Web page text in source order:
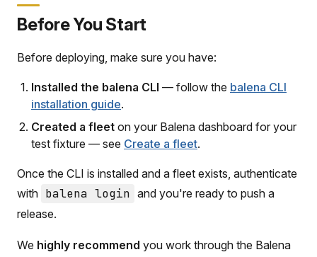
Before You Start
Before deploying, make sure you have:
Installed the balena CLI — follow the balena CLI
installation guide.
Created a fleet on your Balena dashboard for your
test fixture — see Create a fleet.
Once the CLI is installed and a fleet exists, authenticate
with balena login and you're ready to push a
release.
We highly recommend you work through the Balena